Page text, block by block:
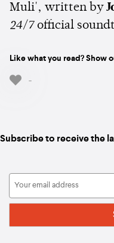
Muli', written by
24/7 official
Like what you read? Show
-
Subscribe to receive the